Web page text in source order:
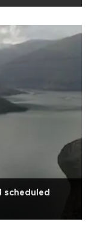
scheduled